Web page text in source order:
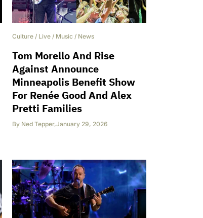
Culture / Live / Music / News
Tom Morello And Rise
Against Announce
Minneapolis Benefit Show
For Renée Good And Alex
Pretti Families
By Ned Tepper,January 29, 2026